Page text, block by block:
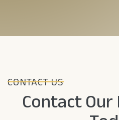
CONTACT US
Contact Our